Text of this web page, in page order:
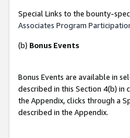
Special Links to the bounty-
Associates Program
(b) Bonus Events
Bonus Events are available in
described in this Section 4(b) in
the Appendix, clicks through a
described in the Appendix.